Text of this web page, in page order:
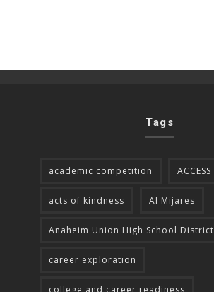
Tags
academic competition ACCESS
acts of kindness Al Mijares
Anaheim Union High School District
career exploration
college and career readiness